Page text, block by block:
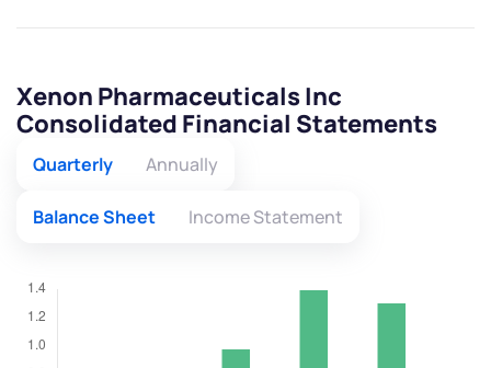
Xenon Pharmaceuticals Inc
Consolidated Financial Statements
Quarterly Annually
Balance Sheet Income Statement